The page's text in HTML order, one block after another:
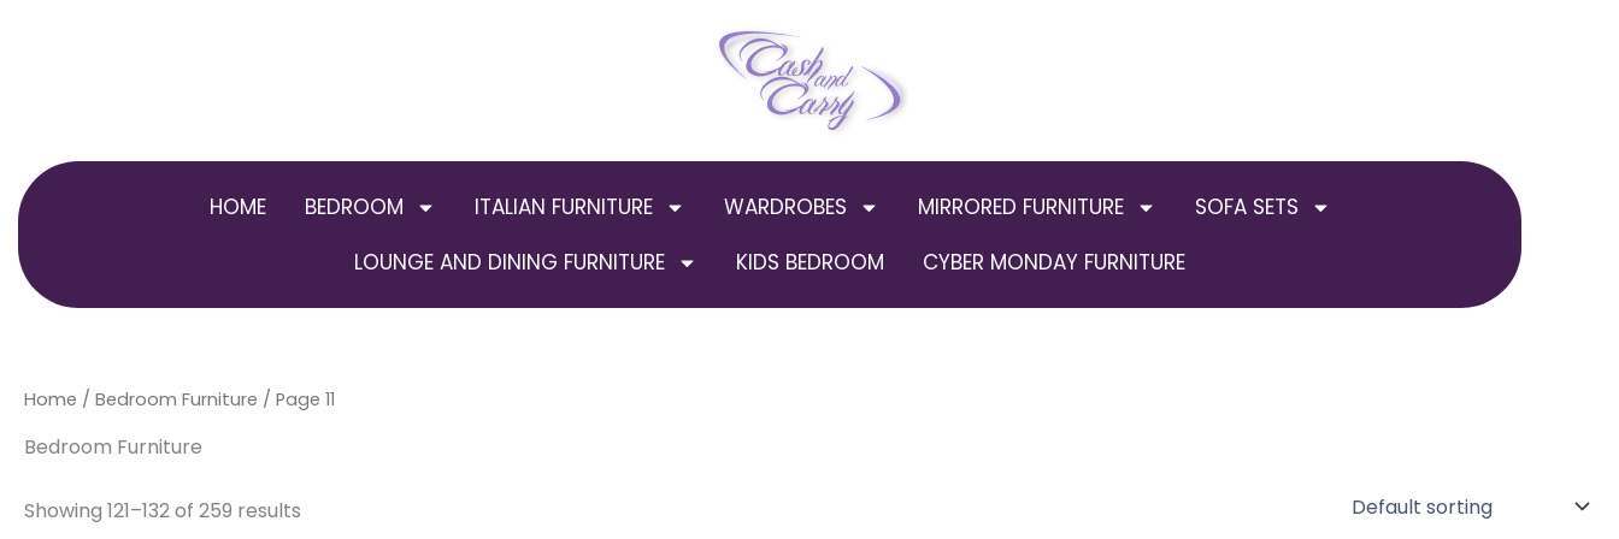
HOME BEDROOM ITALIAN FURNITURE WARDROBES MIRRORED FURNITURE
SOFA SETS
LOUNGE AND DINING FURNITURE
KIDS BEDROOM CYBER MONDAY FURNITURE
Home / Bedroom Furniture / Page 11
Bedroom Furniture
Showing 121–132 of 259 results